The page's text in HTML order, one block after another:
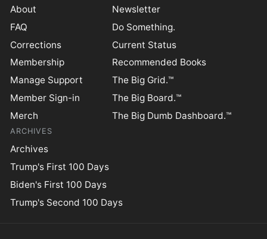
About
FAQ
Corrections
Membership
Manage Support
Member Sign-in
Merch
Newsletter
Do Something.
Current Status
Recommended Books
The Big Grid.™
The Big Board.™
The Big Dumb Dashboard.™
ARCHIVES
Archives
Trump's First 100 Days
Biden's First 100 Days
Trump's Second 100 Days